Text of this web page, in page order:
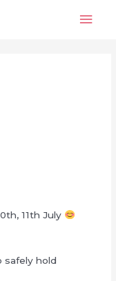
11th July
safely hold